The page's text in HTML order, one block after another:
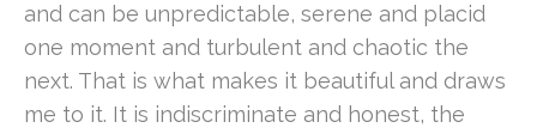
and can be unpredictable, serene and placid
one moment and turbulent and chaotic the
next. That is what makes it beautiful and draws
me to it. It is indiscriminate and honest, the